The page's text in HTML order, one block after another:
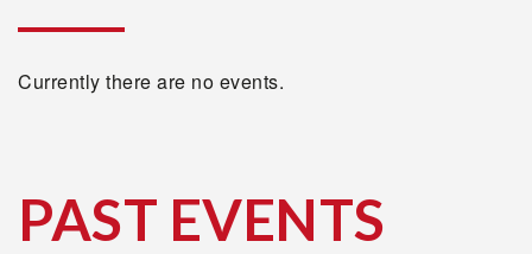
Currently there are no events.
PAST EVENTS